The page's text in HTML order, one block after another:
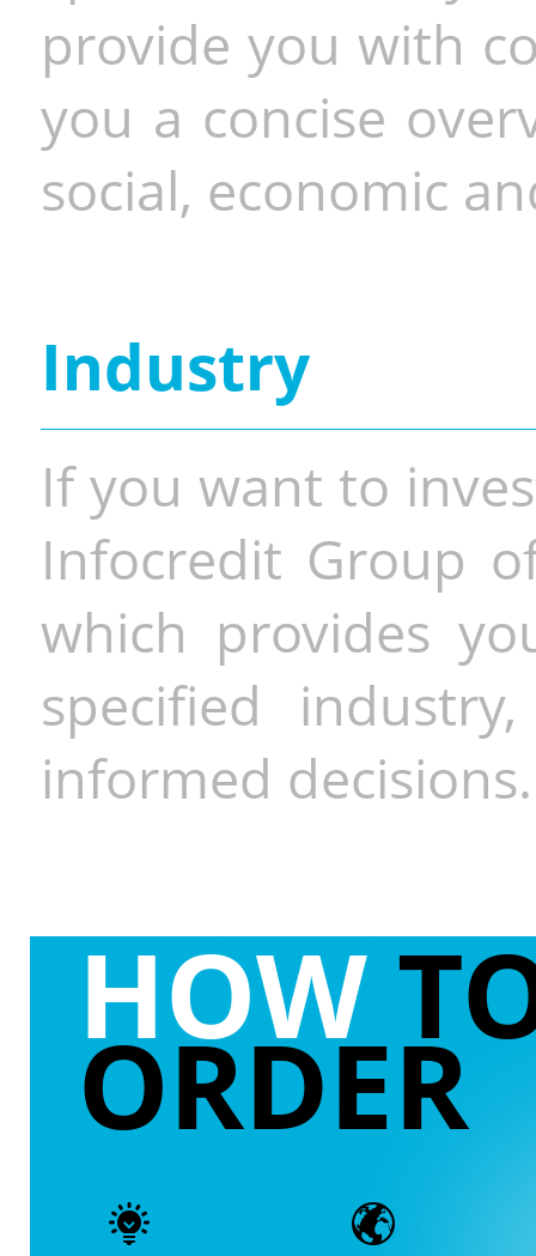
provide you with
you a concise
social, economic
Industry
If you want to
Infocredit Group
which provides
specified
informed decisions.
HOW
ORDER